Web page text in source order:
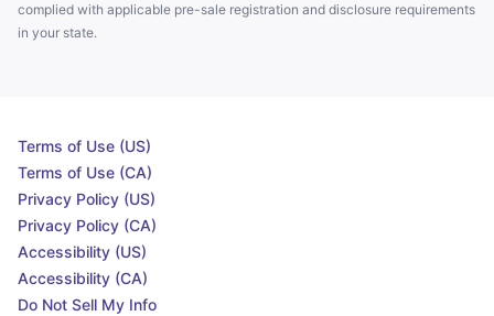
complied with applicable pre-sale registration and disclosure requirements
in your state.
Terms of Use (US)
Terms of Use (CA)
Privacy Policy (US)
Privacy Policy (CA)
Accessibility (US)
Accessibility (CA)
Do Not Sell My Info